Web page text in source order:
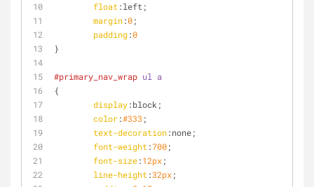
float :left ;
margin:0;
padding:0
}
#primary_nav_wrap ul
a
{
display:block;
color:#333 ;
text-decoration:none;
font-weight :700;
font-size:12px;
line-height :32px;